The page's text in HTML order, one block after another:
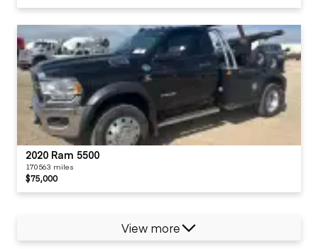
2020 Ram 5500
170563 miles
$75,000
View more